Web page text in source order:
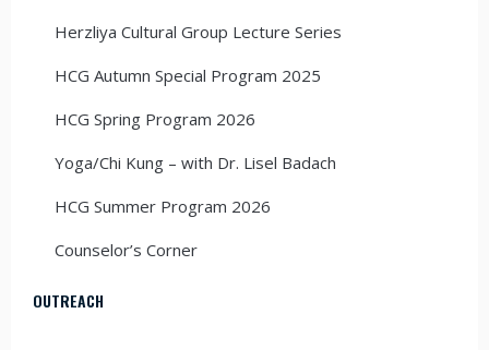
Herzliya Cultural Group Lecture Series
HCG Autumn Special Program 2025
HCG Spring Program 2026
Yoga/Chi Kung – with Dr. Lisel Badach
HCG Summer Program 2026
Counselor’s Corner
OUTREACH